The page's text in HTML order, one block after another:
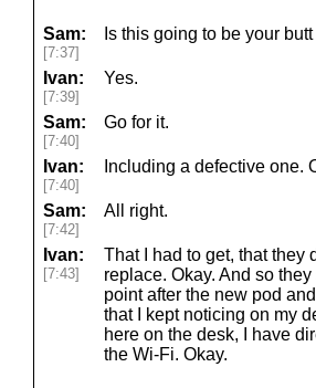
Sam:
[7:37]
Is this going to be your
Ivan:
[7:39]
Yes.
Sam:
[7:40]
Go for it.
Ivan:
[7:40]
Including a defective one.
Sam:
[7:42]
All right.
Ivan:
[7:43]
That I had to get, that they
replace. Okay. And so
point after the new pod
that I kept noticing on my
here on the desk, I have
the Wi-Fi. Okay.